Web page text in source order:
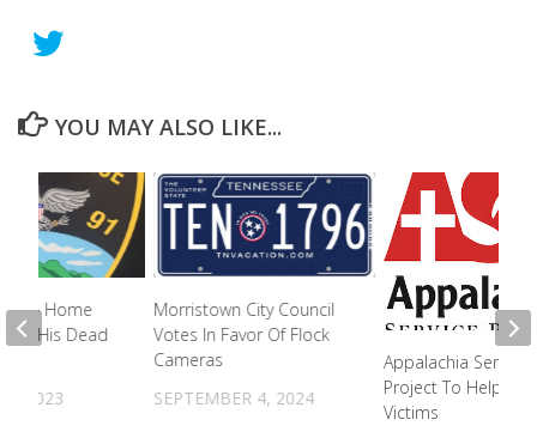
YOU MAY ALSO LIKE...
Morristown City Council
Votes In Favor Of Flock
Cameras
SEPTEMBER 4, 2024
Appalachia Service
Project To Help
Victims
Into Home
His Dead
2023